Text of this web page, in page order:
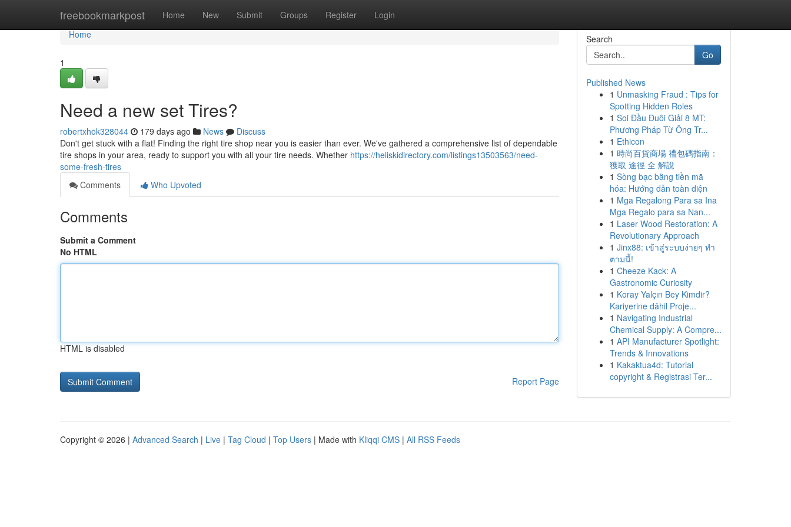
freebookmarkpost Home New Submit Groups Register Login
Home
Home
1
Need a new set Tires?
robertxhok328044 179 days ago News
Discuss
Don't get stuck with a flat! Finding the right tire shop near you is easier than ever. We've gathered a comprehensive list of dependable
tire shops in your area, ready to support you with all your tire needs. Whether https://heliskidirectory.com/listings13503563/need-
some-fresh-tires
Comments
Who Upvoted
Comments
Submit a Comment
No HTML
HTML is disabled
Report Page
Search
Go
Published News
1 Unmasking Fraud : Tips for
Spotting Hidden Roles
1 Soi Đầu Đuôi Giải 8 MT:
Phương Pháp Từ Ông Tr...
1 Ethicon
1 時尚百貨商場 禮包碼指南：
獲取 途徑 全 解說
1 Sòng bạc bằng tiền mã
hóa: Hướng dẫn toàn diện
1 Mga Regalong Para sa Ina
Mga Regalo para sa Nan...
1 Laser Wood Restoration: A
Revolutionary Approach
1 Jinx88: เข้าสู่ระบบง่ายๆ ทำ
ตามนี้!
1 Cheeze Kack: A
Gastronomic Curiosity
1 Koray Yalçın Bey Kimdir?
Kariyerine dâhil Proje...
1 Navigating Industrial
Chemical Supply: A Compre...
1 API Manufacturer Spotlight:
Trends & Innovations
1 Kakaktua4d: Tutorial
copyright & Registrasi Ter...
Copyright © 2026 | Advanced Search | Live | Tag Cloud | Top Users | Made with Kliqqi CMS | All RSS Feeds